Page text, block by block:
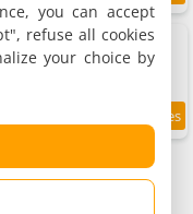
you can accept
refuse all cookies
your choice by